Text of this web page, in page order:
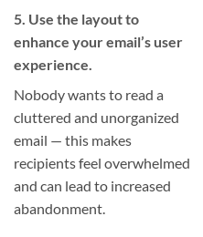
5. Use the layout to
enhance your email’s user
experience.
Nobody wants to read a
cluttered and unorganized
email — this makes
recipients feel overwhelmed
and can lead to increased
abandonment.